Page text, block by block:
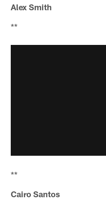
Alex Smith
**
**
Cairo Santos